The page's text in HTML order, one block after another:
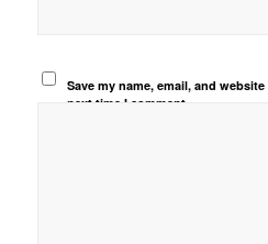
Save my name, email, and
next time I comment.